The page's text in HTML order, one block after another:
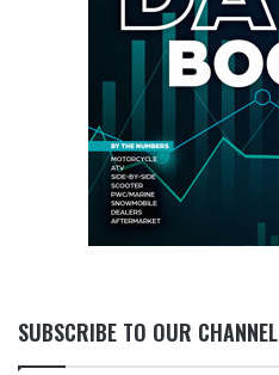
SUBSCRIBE TO OUR CHANNEL